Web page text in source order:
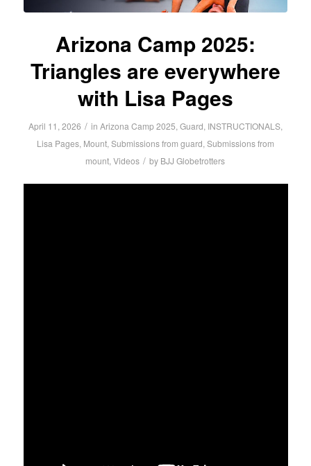
Arizona Camp 2025:
Triangles are everywhere
with Lisa Pages
April 11, 2026 / in Arizona Camp 2025, Guard, INSTRUCTIONALS,
Lisa Pages, Mount, Submissions from guard, Submissions from
mount,Videos / by BJJ Globetrotters